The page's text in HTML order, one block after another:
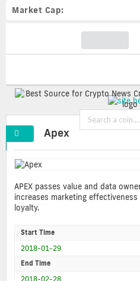
Market Cap:
Apex
APEX passes value and data
increases marketing
loyalty.
Start Time
2018-01-29
End Time
2018-02-28